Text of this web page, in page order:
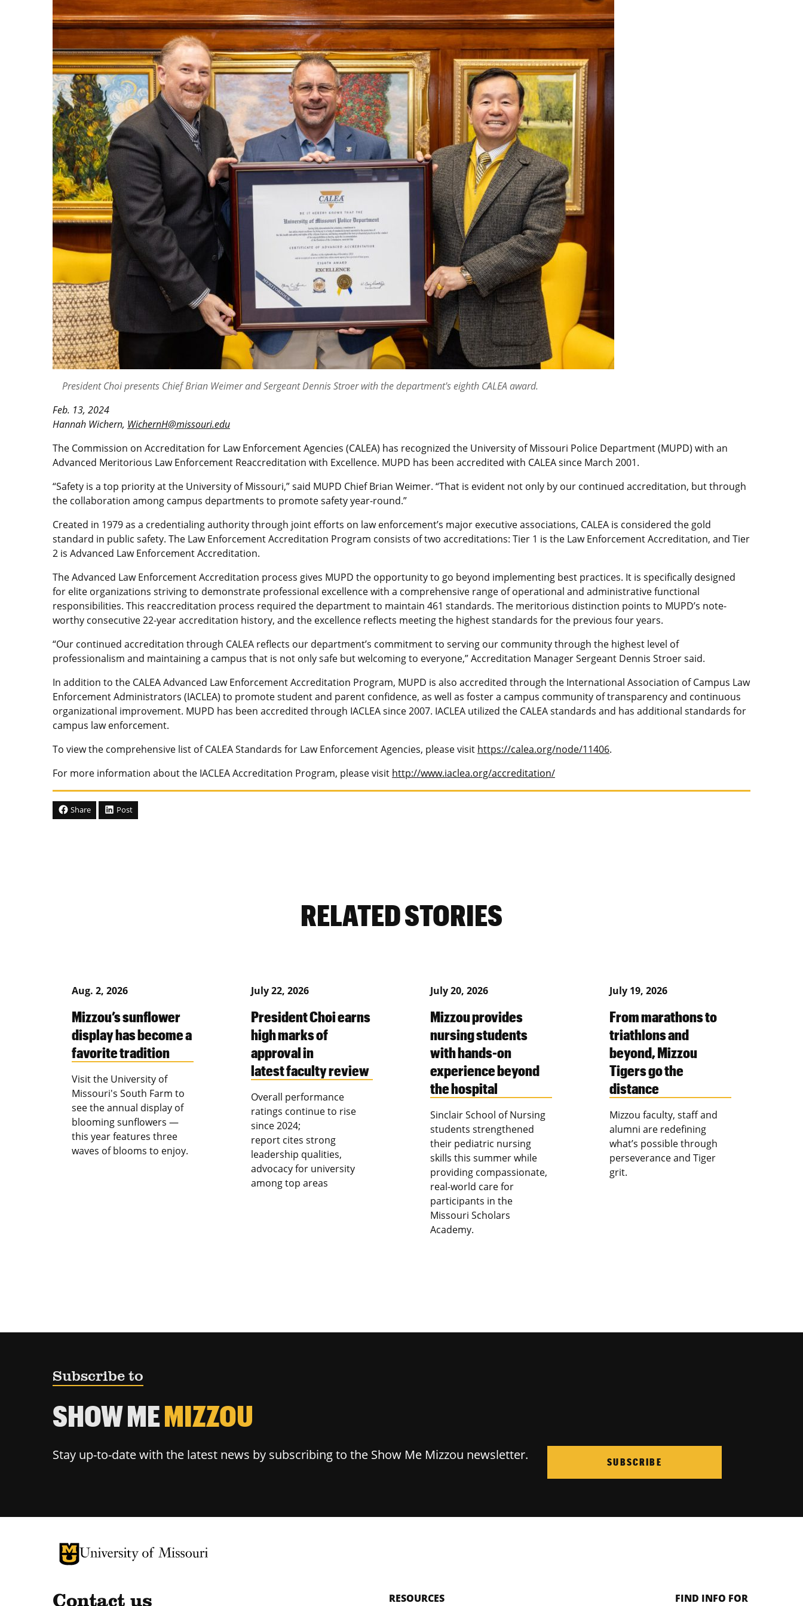
President Choi presents Chief Brian Weimer and Sergeant Dennis Stroer with the department's eighth CALEA award.
Feb. 13, 2024
Hannah Wichern, WichernH@missouri.edu
The Commission on Accreditation for Law Enforcement Agencies (CALEA) has recognized the University of Missouri Police Department (MUPD) with an
Advanced Meritorious Law Enforcement Reaccreditation with Excellence. MUPD has been accredited with CALEA since March 2001.
“Safety is a top priority at the University of Missouri,” said MUPD Chief Brian Weimer. “That is evident not only by our continued accreditation, but through
the collaboration among campus departments to promote safety year-round.”
Created in 1979 as a credentialing authority through joint efforts on law enforcement’s major executive associations, CALEA is considered the gold
standard in public safety. The Law Enforcement Accreditation Program consists of two accreditations: Tier 1 is the Law Enforcement Accreditation, and Tier
2 is Advanced Law Enforcement Accreditation.
The Advanced Law Enforcement Accreditation process gives MUPD the opportunity to go beyond implementing best practices. It is specifically designed
for elite organizations striving to demonstrate professional excellence with a comprehensive range of operational and administrative functional
responsibilities. This reaccreditation process required the department to maintain 461 standards. The meritorious distinction points to MUPD’s note-
worthy consecutive 22-year accreditation history, and the excellence reflects meeting the highest standards for the previous four years.
“Our continued accreditation through CALEA reflects our department’s commitment to serving our community through the highest level of
professionalism and maintaining a campus that is not only safe but welcoming to everyone,” Accreditation Manager Sergeant Dennis Stroer said.
In addition to the CALEA Advanced Law Enforcement Accreditation Program, MUPD is also accredited through the International Association of Campus Law
Enforcement Administrators (IACLEA) to promote student and parent confidence, as well as foster a campus community of transparency and continuous
organizational improvement. MUPD has been accredited through IACLEA since 2007. IACLEA utilized the CALEA standards and has additional standards for
campus law enforcement.
To view the comprehensive list of CALEA Standards for Law Enforcement Agencies, please visit https://calea.org/node/11406.
For more information about the IACLEA Accreditation Program, please visit http://www.iaclea.org/accreditation/
Share Post
RELATED STORIES
Aug. 2, 2026
Mizzou’s sunflower
display has become a
favorite tradition
Visit the University of
Missouri's South Farm to
see the annual display of
blooming sunflowers —
this year features three
waves of blooms to enjoy.
July 22, 2026
President Choi earns
high marks of
approval in
latest faculty review
Overall performance
ratings continue to rise
since 2024;
report cites strong
leadership qualities,
advocacy for university
among top areas
July 20, 2026
Mizzou provides
nursing students
with hands-on
experience beyond
the hospital
Sinclair School of Nursing
students strengthened
their pediatric nursing
skills this summer while
providing compassionate,
real-world care for
participants in the
Missouri Scholars
Academy.
July 19, 2026
From marathons to
triathlons and
beyond, Mizzou
Tigers go the
distance
Mizzou faculty, staff and
alumni are redefining
what’s possible through
perseverance and Tiger
grit.
Subscribe to
SHOW MEMIZZOU
Stay up-to-date with the latest news by subscribing to the Show Me Mizzou newsletter. SUBSCRIBE
University of Missouri Homepage
University of Missouri Homepage
Contact us RESOURCES FIND INFO FOR